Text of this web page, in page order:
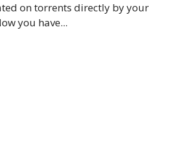
on torrents directly by your
you have...